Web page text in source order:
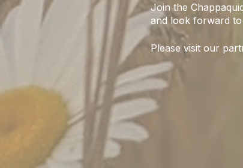
Join the
and look forward to
Please visit our